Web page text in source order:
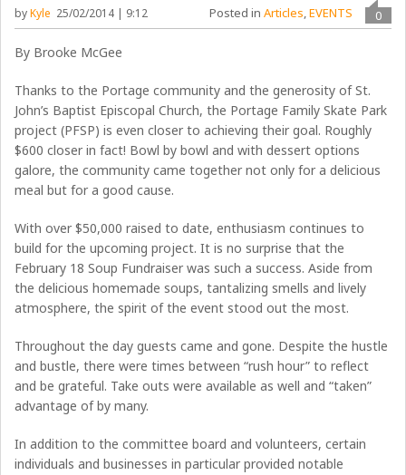
byKyle 25/02/2014 | 9:12 0
Posted in Articles,EVENTS
By Brooke McGee
Thanks to the Portage community and the generosity of St.
John’s Baptist Episcopal Church, the Portage Family Skate Park
project (PFSP) is even closer to achieving their goal. Roughly
$600 closer in fact! Bowl by bowl and with dessert options
galore, the community came together not only for a delicious
meal but for a good cause.
With over $50,000 raised to date, enthusiasm continues to
build for the upcoming project. It is no surprise that the
February 18 Soup Fundraiser was such a success. Aside from
the delicious homemade soups, tantalizing smells and lively
atmosphere, the spirit of the event stood out the most.
Throughout the day guests came and gone. Despite the hustle
and bustle, there were times between “rush hour” to reflect
and be grateful. Take outs were available as well and “taken”
advantage of by many.
In addition to the committee board and volunteers, certain
individuals and businesses in particular provided notable